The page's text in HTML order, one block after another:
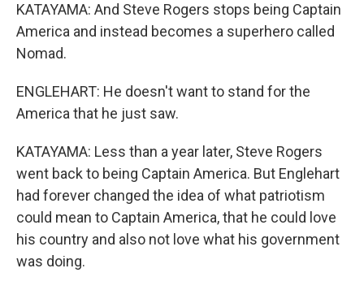
KATAYAMA: And Steve Rogers stops being Captain
America and instead becomes a superhero called
Nomad.
ENGLEHART: He doesn't want to stand for the
America that he just saw.
KATAYAMA: Less than a year later, Steve Rogers
went back to being Captain America. But Englehart
had forever changed the idea of what patriotism
could mean to Captain America, that he could love
his country and also not love what his government
was doing.